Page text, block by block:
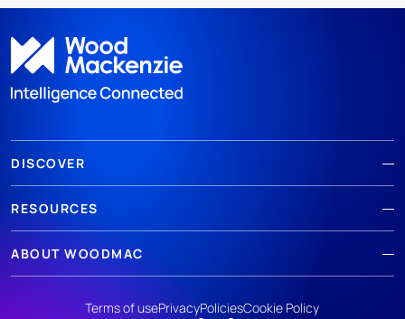
DISCOVER
RESOURCES
ABOUT WOODMAC
Terms of usePrivacyPoliciesCookie Policy